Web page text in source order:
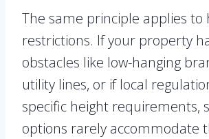
The same principle applies to
restrictions. If your property
obstacles like low-hanging
utility lines, or if local
specific height requirements,
options rarely accommodate